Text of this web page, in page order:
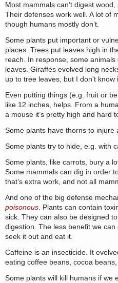
Most mammals can’t digest
Their defenses work well. A lot of
though humans mostly don’t.
Some plants put important or
places. Trees put leaves high in
reach. In response, some
leaves. Giraffes evolved long
up to tree leaves, but I don’t
Even putting things (e.g. fruit or
like 12 inches, helps. From a
a mouse it’s pretty high and hard
Some plants have thorns to injure
Some plants try to hide, e.g. with
Some plants, like carrots, bury a
Some mammals can dig in order
that’s extra work, and not all
And one of the big defense
poisonous . Plants can contain
sick. They can also be designed
digestion. The less benefit we can
seek it out and eat it.
Caffeine is an insecticide. It
eating coffee beans, cocoa beans,
Some plants will kill humans if we